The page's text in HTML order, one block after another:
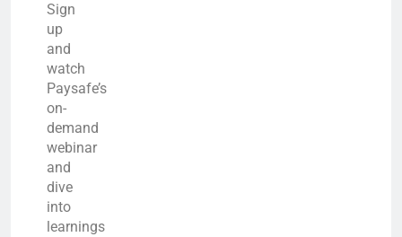
Sign
up
and
watch
Paysafe’s
on-
demand
webinar
and
dive
into
learnings